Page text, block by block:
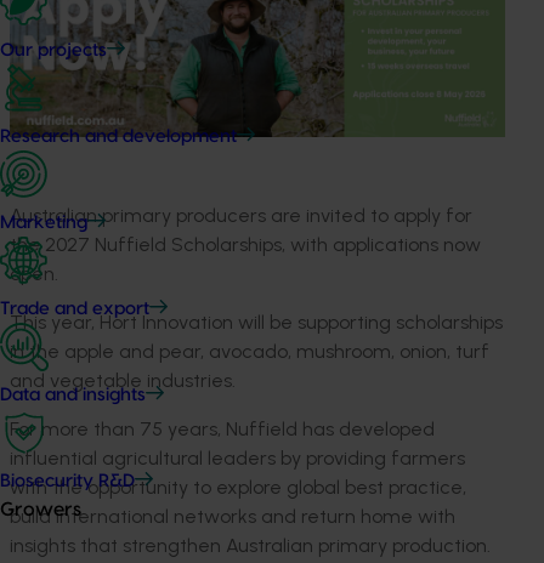
Our projects
Research and development
Marketing
Trade and export
Data and insights
Biosecurity R&D
Growers
Australian primary producers are invited to apply for
the 2027 Nuffield Scholarships, with applications now
open.
This year, Hort Innovation will be supporting scholarships
in the apple and pear, avocado, mushroom, onion, turf
and vegetable industries.
For more than 75 years, Nuffield has developed
influential agricultural leaders by providing farmers
with the opportunity to explore global best practice,
build international networks and return home with
insights that strengthen Australian primary production.